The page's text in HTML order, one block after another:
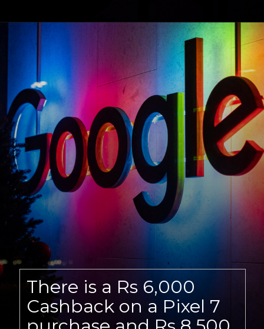
There is a Rs 6,000
Cashback on a Pixel 7